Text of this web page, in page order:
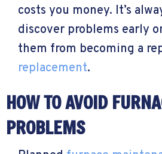
costs you money. It’s
discover problems early
them from becoming a
replacement.
HOW TO AVOID
PROBLEMS